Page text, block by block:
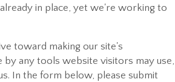
in place, yet we're working to
toward making our site's
by any tools website visitors may use,
In the form below, please submit